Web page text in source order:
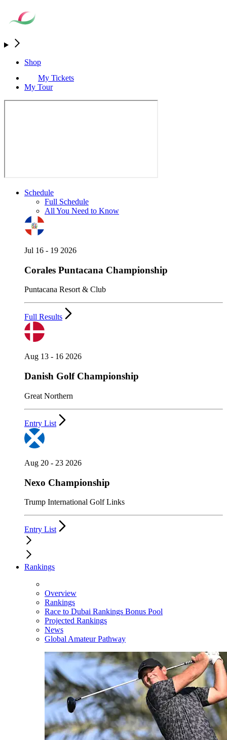
Shop
My Tickets
My Tour
Schedule
Full Schedule
All You Need to Know
Jul 16 - 19 2026
Corales Puntacana Championship
Puntacana Resort & Club
Full Results
Aug 13 - 16 2026
Danish Golf Championship
Great Northern
Entry List
Aug 20 - 23 2026
Nexo Championship
Trump International Golf Links
Entry List
Rankings
Overview
Rankings
Race to Dubai Rankings Bonus Pool
Projected Rankings
News
Global Amateur Pathway